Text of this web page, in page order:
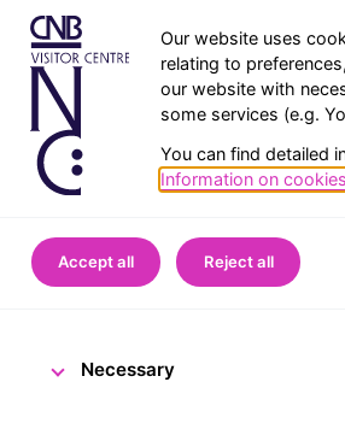
Our website uses
relating to
our website with
some services (e.g.
You can find detailed
Information on
Accept all Reject all
Necessary